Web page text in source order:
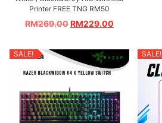
Printer FREE TNG RM50
RM269.00RM229.00
SALE! SALE!